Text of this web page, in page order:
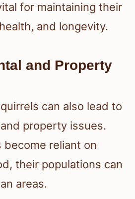
for maintaining their
and longevity.
and Property
can also lead to
property issues.
become reliant on
their populations can
areas.